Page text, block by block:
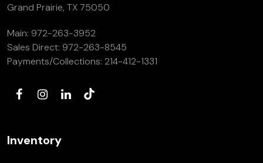
Grand Prairie, TX 75050
Main: 972-263-3952
Sales Direct: 972-263-8545
Payments/Collections: 214-412-1331
Inventory